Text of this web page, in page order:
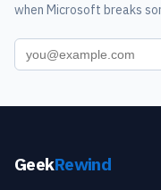
when Microsoft breaks
GeekRewind